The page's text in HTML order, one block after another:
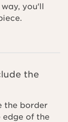
you'll
the
the border
edge of the